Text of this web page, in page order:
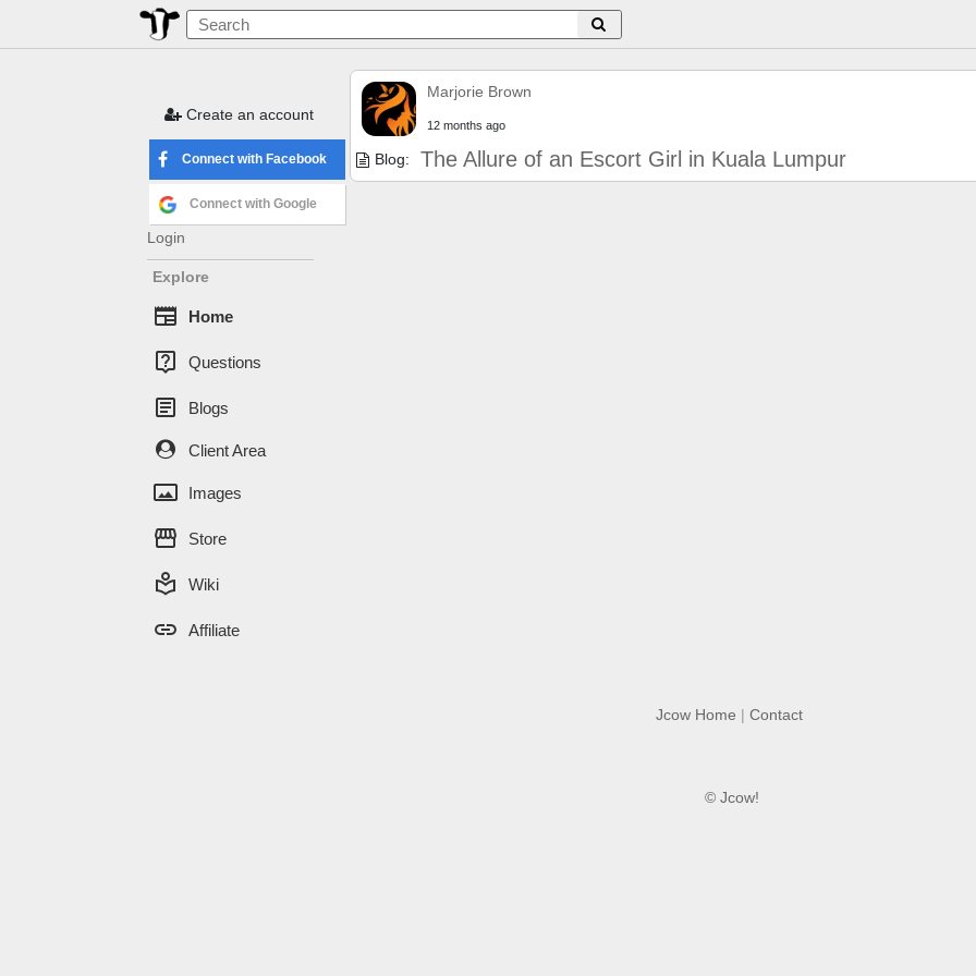
Create an account
Connect with Facebook
Connect with Google
Login
Explore
newspaper Home
live_help Questions
article Blogs
Client Area
panorama Images
storefront Store
local_library Wiki
link Affiliate
Marjorie Brown
12 months ago
Blog: The Allure of an Escort Girl in Kuala Lumpur
Jcow Home | Contact
© Jcow!